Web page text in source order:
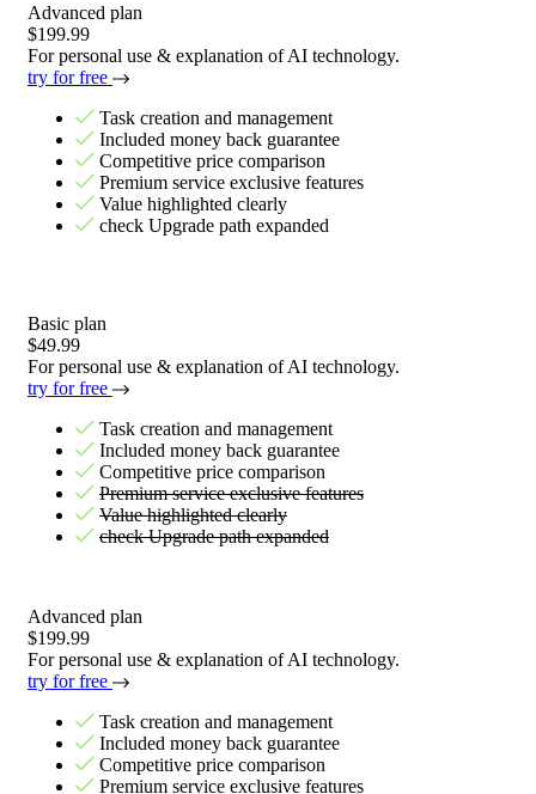
Advanced plan
$199.99
For personal use & explanation of AI technology.
try for free
Task creation and management
Included money back guarantee
Competitive price comparison
Premium service exclusive features
Value highlighted clearly
check Upgrade path expanded
Basic plan
$49.99
For personal use & explanation of AI technology.
try for free
Task creation and management
Included money back guarantee
Competitive price comparison
Premium service exclusive features
Value highlighted clearly
check Upgrade path expanded
Advanced plan
$199.99
For personal use & explanation of AI technology.
try for free
Task creation and management
Included money back guarantee
Competitive price comparison
Premium service exclusive features